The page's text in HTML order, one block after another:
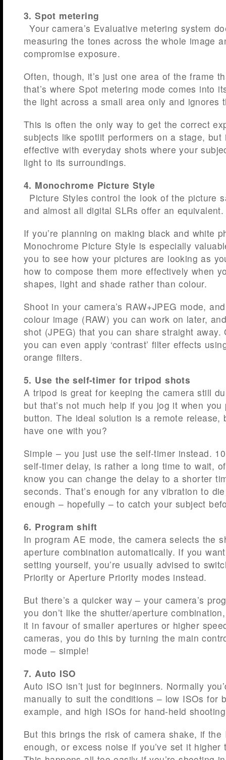
3. Spot metering
Your camera’s Evaluative metering system
measuring the tones across the whole image
compromise exposure.
Often, though, it’s just one area of the frame
that’s where Spot metering mode comes into
the light across a small area only and ignores
This is often the only way to get the correct
subjects like spotlit performers on a stage, but
effective with everyday shots where your
light to its surroundings.
4. Monochrome Picture Style
Picture Styles control the look of the picture
and almost all digital SLRs offer an equivalent.
If you’re planning on making black and white
Monochrome Picture Style is especially
you to see how your pictures are looking as
how to compose them more effectively when
shapes, light and shade rather than colour.
Shoot in your camera’s RAW+JPEG mode,
colour image (RAW) you can work on later,
shot (JPEG) that you can share straight away.
you can even apply ‘contrast’ filter effects
orange filters.
5. Use the self-timer for tripod shots
A tripod is great for keeping the camera still
but that’s not much help if you jog it when
button. The ideal solution is a remote release,
have one with you?
Simple – you just use the self-timer instead.
self-timer delay, is rather a long time to wait,
know you can change the delay to a shorter
seconds. That’s enough for any vibration to
enough – hopefully – to catch your subject
6. Program shift
In program AE mode, the camera selects the
aperture combination automatically. If you
setting yourself, you’re usually advised to
Priority or Aperture Priority modes instead.
But there’s a quicker way – your camera’s
you don’t like the shutter/aperture
it in favour of smaller apertures or higher
cameras, you do this by turning the main
mode – simple!
7. Auto ISO
Auto ISO isn’t just for beginners. Normally
manually to suit the conditions – low ISOs for
example, and high ISOs for hand-held
But this brings the risk of camera shake, if the
enough, or excess noise if you’ve set it